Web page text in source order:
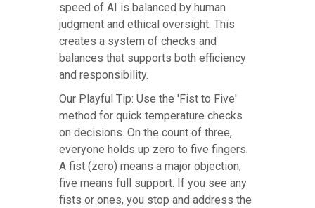
speed of AI is balanced by human
judgment and ethical oversight. This
creates a system of checks and
balances that supports both efficiency
and responsibility.
Our Playful Tip: Use the 'Fist to Five'
method for quick temperature checks
on decisions. On the count of three,
everyone holds up zero to five fingers.
A fist (zero) means a major objection;
five means full support. If you see any
fists or ones, you stop and address the